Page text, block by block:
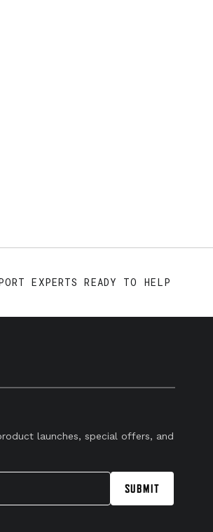
EXPERTS READY TO HELP
launches, special offers, and
SUBMIT